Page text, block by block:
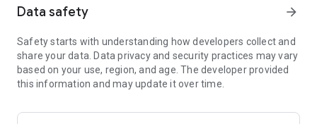
It's simple and free.
Data safety arrow_forward
Safety starts with understanding how developers collect and
share your data. Data privacy and security practices may vary
based on your use, region, and age. The developer provided
this information and may update it over time.